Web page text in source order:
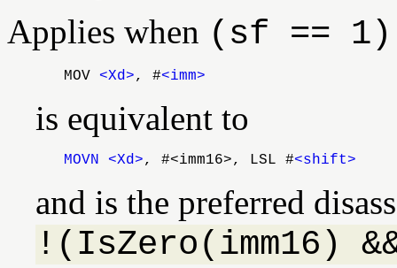
Applies when (sf == 1)
MOV <Xd>, #<imm>
is equivalent to
MOVN <Xd>, #<imm16>, LSL #<shift>
and is the preferred
!(IsZero(imm16)